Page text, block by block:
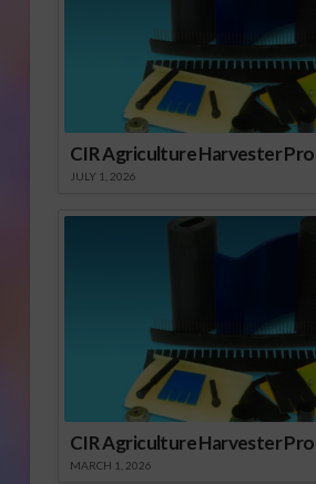
CIR Agriculture Harvester
JULY 1, 2026
CIR Agriculture Harvester
MARCH 1, 2026